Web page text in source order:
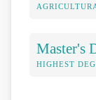
Master's
HIGHEST